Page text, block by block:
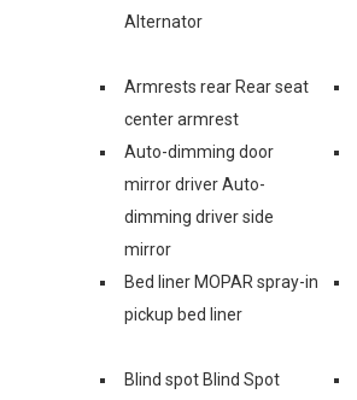
Alternator
Armrests rear Rear seat
center armrest
Auto-dimming door
mirror driver Auto-
dimming driver side
mirror
Bed liner MOPAR spray-in
pickup bed liner
Blind spot Blind Spot